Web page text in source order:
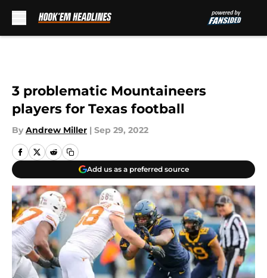
3 problematic Mountaineers
players for Texas football
By Andrew Miller | Sep 29, 2022
Add us as a preferred source